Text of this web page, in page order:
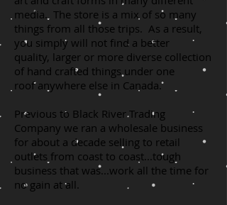
media. The store is a mix of so many
things from all those trips. As a result,
you simply will not find a better
quality, larger or more diverse collection
of hand crafted things under one
roof anywhere else in Canada.
Previous to Black River Trading
Company we ran a wholesale business
for about a decade selling to retail
outlets from coast to coast...tough
business that was...work all the time for
no gain at all.